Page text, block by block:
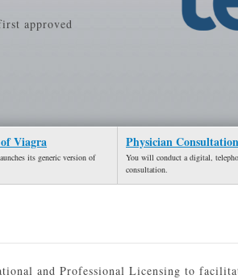
approved
Viagra
its generic version of
Physician
You will conduct a digital,
consultation.
and Professional Licensing to